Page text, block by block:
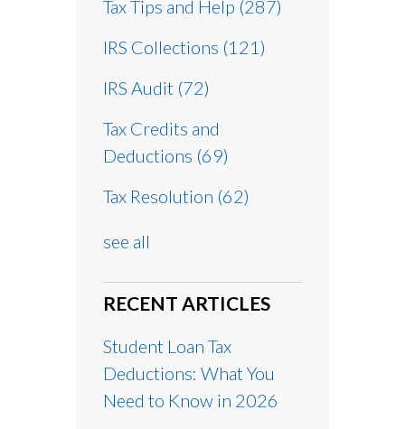
Tax Tips and Help (287)
IRS Collections (121)
IRS Audit (72)
Tax Credits and
Deductions (69)
Tax Resolution (62)
see all
RECENT ARTICLES
Student Loan Tax
Deductions: What You
Need to Know in 2026